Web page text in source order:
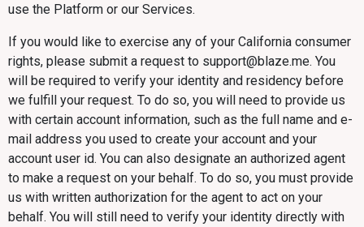
use the Platform or our Services.
If you would like to exercise any of your California consumer
rights, please submit a request to support@blaze.me. You
will be required to verify your identity and residency before
we fulfill your request. To do so, you will need to provide us
with certain account information, such as the full name and e-
mail address you used to create your account and your
account user id. You can also designate an authorized agent
to make a request on your behalf. To do so, you must provide
us with written authorization for the agent to act on your
behalf. You will still need to verify your identity directly with